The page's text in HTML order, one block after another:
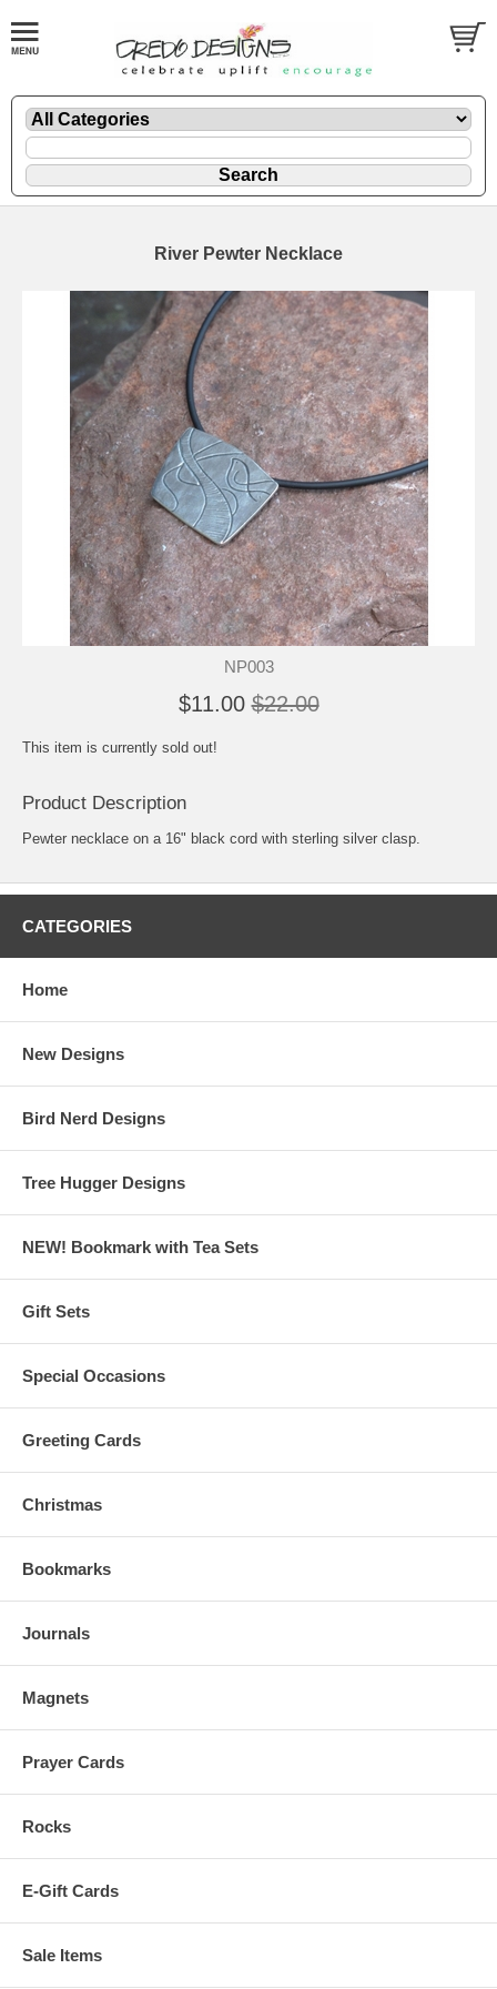
River Pewter Necklace
NP003
$11.00 $22.00
This item is currently sold out!
Product Description
Pewter necklace on a 16" black cord with sterling silver clasp.
CATEGORIES
Home
New Designs
Bird Nerd Designs
Tree Hugger Designs
NEW! Bookmark with Tea Sets
Gift Sets
Special Occasions
Greeting Cards
Christmas
Bookmarks
Journals
Magnets
Prayer Cards
Rocks
E-Gift Cards
Sale Items